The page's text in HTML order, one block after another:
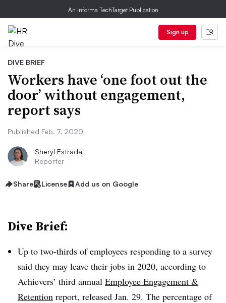
An Informa TechTarget Publication
Sign up
DIVE BRIEF
Workers have ‘one foot out the
door’ without engagement,
report says
Published Feb. 7, 2020
Sheryl Estrada
Reporter
Share License Add us on Google
Dive Brief:
Up to two-thirds of employees responding to a survey
said they may leave their jobs in 2020, according to
Achievers’ third annual Employee Engagement &
Retention report, released Jan. 29. The percentage of